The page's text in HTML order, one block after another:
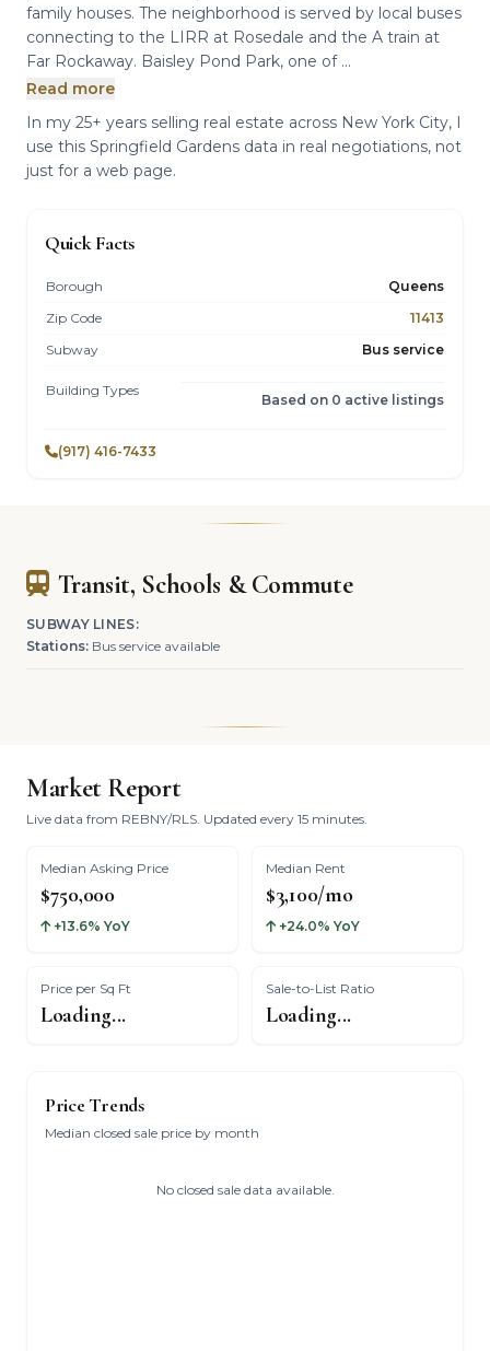
family houses. The neighborhood is served by local buses
connecting to the LIRR at Rosedale and the A train at
Far Rockaway. Baisley Pond Park, one of ...
Read more
In my 25+ years selling real estate across New York City, I
use this Springfield Gardens data in real negotiations, not
just for a web page.
Quick Facts
Borough
Queens
Zip Code
11413
Subway
Bus service
Building Types
Based on 0 active listings
(917) 416-7433
Transit, Schools & Commute
SUBWAY LINES:
Stations: Bus service available
Market Report
Live data from REBNY/RLS. Updated every 15 minutes.
Median Asking Price
$750,000
+13.6% YoY
Median Rent
$3,100/mo
+24.0% YoY
Price per Sq Ft
Loading...
Sale-to-List Ratio
Loading...
Price Trends
Median closed sale price by month
No closed sale data available.